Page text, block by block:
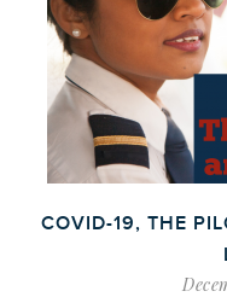
COVID-19, THE